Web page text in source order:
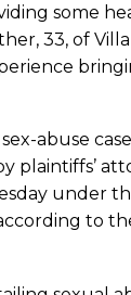
some
33, of
abuse
plaintiffs’
under
to